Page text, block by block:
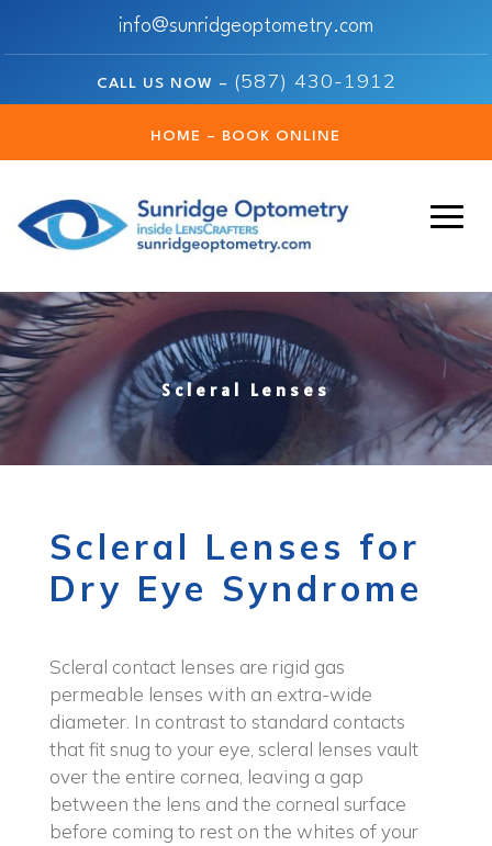
info@sunridgeoptometry.com
CALL US NOW – (587) 430-1912
HOME – BOOK ONLINE
Scleral Lenses
Scleral Lenses for
Dry Eye Syndrome
Scleral contact lenses are rigid gas
permeable lenses with an extra-wide
diameter. In contrast to standard contacts
that fit snug to your eye, scleral lenses vault
over the entire cornea, leaving a gap
between the lens and the corneal surface
before coming to rest on the whites of your